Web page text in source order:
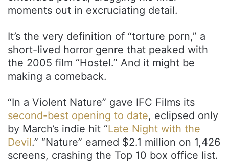
moments out in excruciating detail.
It’s the very definition of “torture porn,” a
short-lived horror genre that peaked with
the 2005 film “Hostel.” And it might be
making a comeback.
“In a Violent Nature” gave IFC Films its
second-best opening to date, eclipsed only
by March’s indie hit “Late Night with the
Devil.” “Nature” earned $2.1 million on 1,426
screens, crashing the Top 10 box office list.